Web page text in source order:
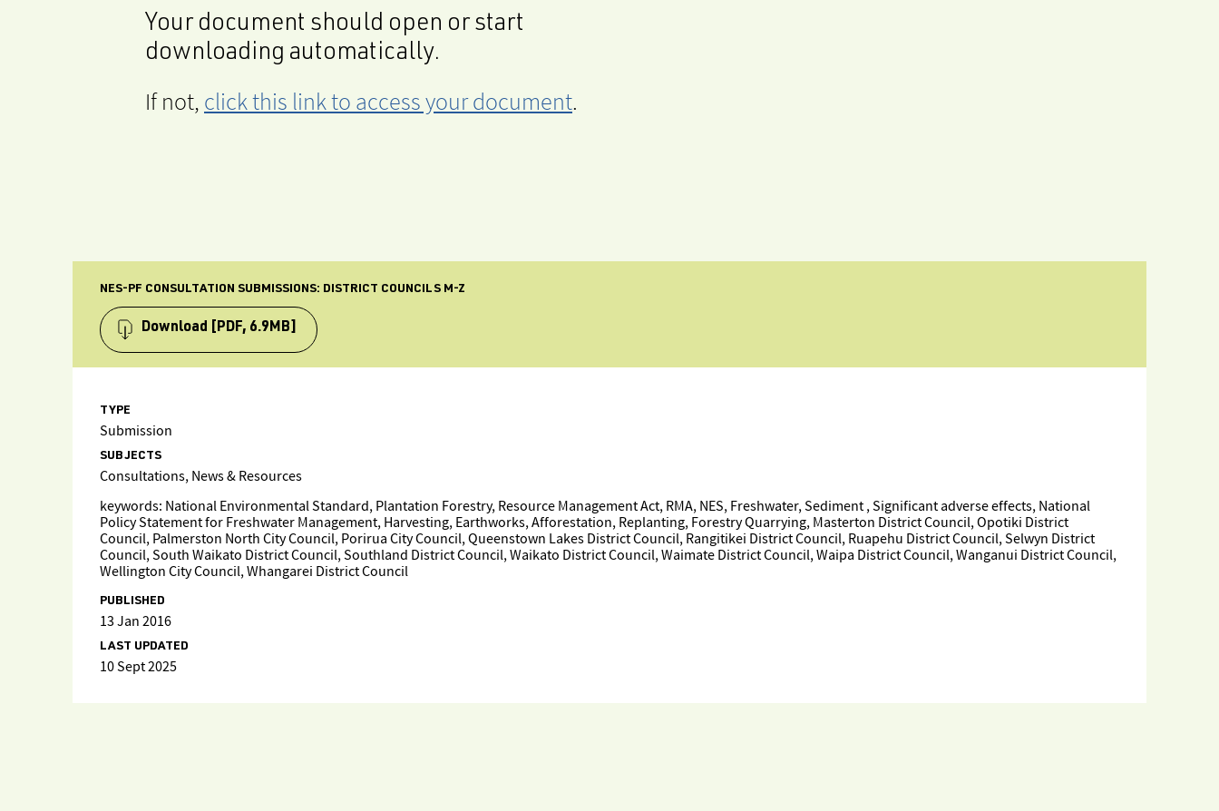
Your document should open or start
downloading automatically.
If not, click this link to access your document.
NES-PF CONSULTATION SUBMISSIONS: DISTRICT COUNCILS M-Z
Download [PDF, 6.9MB]
TYPE
Submission
SUBJECTS
Consultations, News & Resources
keywords: National Environmental Standard, Plantation Forestry, Resource Management Act, RMA, NES, Freshwater, Sediment , Significant adverse effects, National
Policy Statement for Freshwater Management, Harvesting, Earthworks, Afforestation, Replanting, Forestry Quarrying, Masterton District Council, Opotiki District
Council, Palmerston North City Council, Porirua City Council, Queenstown Lakes District Council, Rangitikei District Council, Ruapehu District Council, Selwyn District
Council, South Waikato District Council, Southland District Council, Waikato District Council, Waimate District Council, Waipa District Council, Wanganui District Council,
Wellington City Council, Whangarei District Council
PUBLISHED
13 Jan 2016
LAST UPDATED
10 Sept 2025